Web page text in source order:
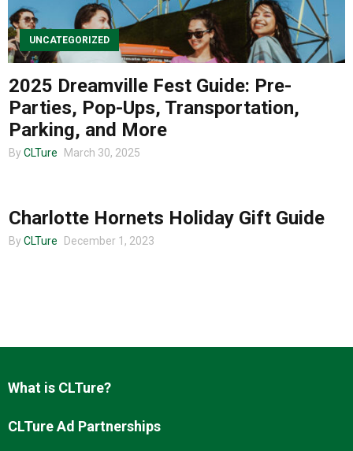
UNCATEGORIZED
2025 Dreamville Fest Guide: Pre-
Parties, Pop-Ups, Transportation,
Parking, and More
By CLTure March 30, 2025
Charlotte Hornets Holiday Gift Guide
By CLTure December 1, 2023
What is CLTure?
CLTure Ad Partnerships